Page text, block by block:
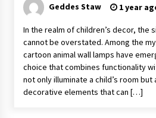
Geddes Staw 1 year
In the realm of children’s decor, the
cannot be overstated. Among the
cartoon animal wall lamps have
choice that combines functionality
not only illuminate a child’s room
decorative elements that can […]